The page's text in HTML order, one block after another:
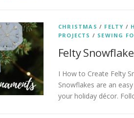
CHRISTMAS / FELTY /
PROJECTS / SEWING
Felty
I How to Create Felty
Snowflakes are an
your holiday décor.